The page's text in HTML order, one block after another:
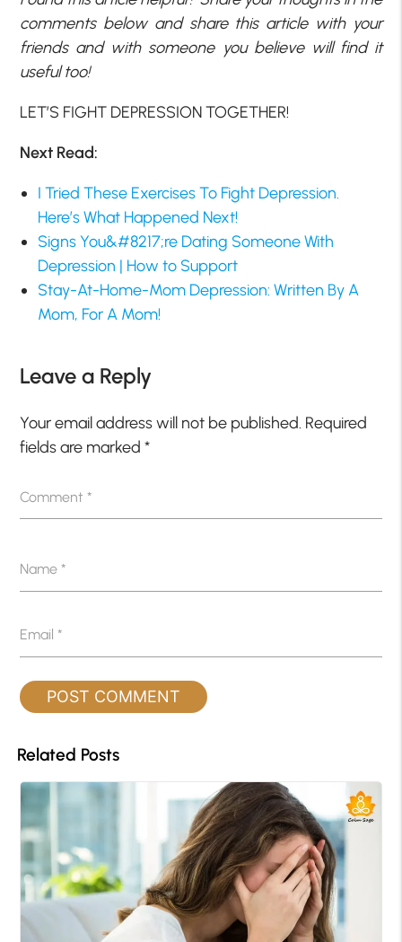
comments below and share this article with your
friends and with someone you believe will find it
useful too!
LET’S FIGHT DEPRESSION TOGETHER!
Next Read:
I Tried These Exercises To Fight Depression.
Here’s What Happened Next!
Signs You&#8217;re Dating Someone With
Depression | How to Support
Stay-At-Home-Mom Depression: Written By A
Mom, For A Mom!
Leave a Reply
Your email address will not be published. Required
fields are marked*
Comment*
Name*
Email*
Related Posts